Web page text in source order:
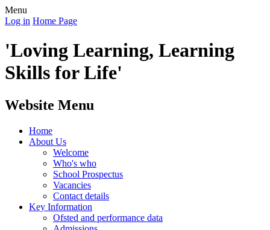
Menu
Log in Home Page
'Loving Learning, Learning
Skills for Life'
Website Menu
Home
About Us
Welcome
Who's who
School Prospectus
Vacancies
Contact details
Key Information
Ofsted and performance data